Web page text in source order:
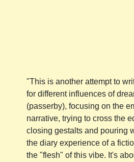
"This is another attempt to
for different influences of
(passerby), focusing on the
narrative, trying to cross the
closing gestalts and pouring
the diary experience of a
the "flesh" of this vibe. It's